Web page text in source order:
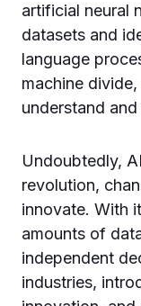
artificial neural
datasets and
language
machine
understand
Undoubtedly,
revolution,
innovate. With
amounts of
independent
industries,